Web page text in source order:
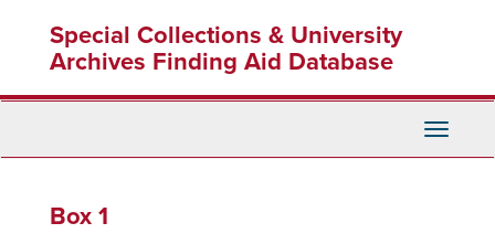
content
Special Collections & University
Archives Finding Aid Database
Toggle
Box 1